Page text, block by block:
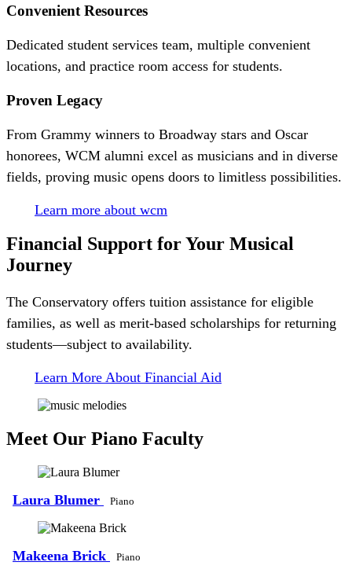
Convenient Resources
Dedicated student services team, multiple convenient
locations, and practice room access for students.
Proven Legacy
From Grammy winners to Broadway stars and Oscar
honorees, WCM alumni excel as musicians and in diverse
fields, proving music opens doors to limitless possibilities.
Learn more about wcm
Financial Support for Your Musical
Journey
The Conservatory offers tuition assistance for eligible
families, as well as merit-based scholarships for returning
students—subject to availability.
Learn More About Financial Aid
Meet Our Piano Faculty
Laura Blumer Piano
Makeena Brick Piano